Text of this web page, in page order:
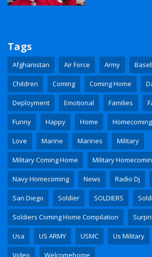
Tags
Afghanistan Air Force Army
Children Coming Coming Home
Deployment Emotional Families
Funny Happy Home Homecoming
Love Marine Marines Military
Military Coming Home Military
Navy Homecoming News Radio Dj
San Diego Soldier SOLDIERS
Soldiers Coming Home Compilation
Usa US ARMY USMC Us Military
Video Welcomehome